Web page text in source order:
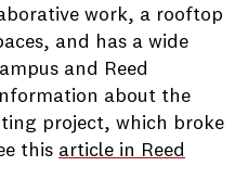
work, a rooftop
and has a wide
and Reed
about the
project, which broke
this article in Reed